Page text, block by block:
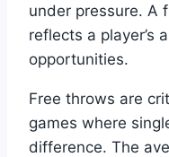
under pressure. A
reflects a player’s
opportunities.
Free throws are
games where
difference. The